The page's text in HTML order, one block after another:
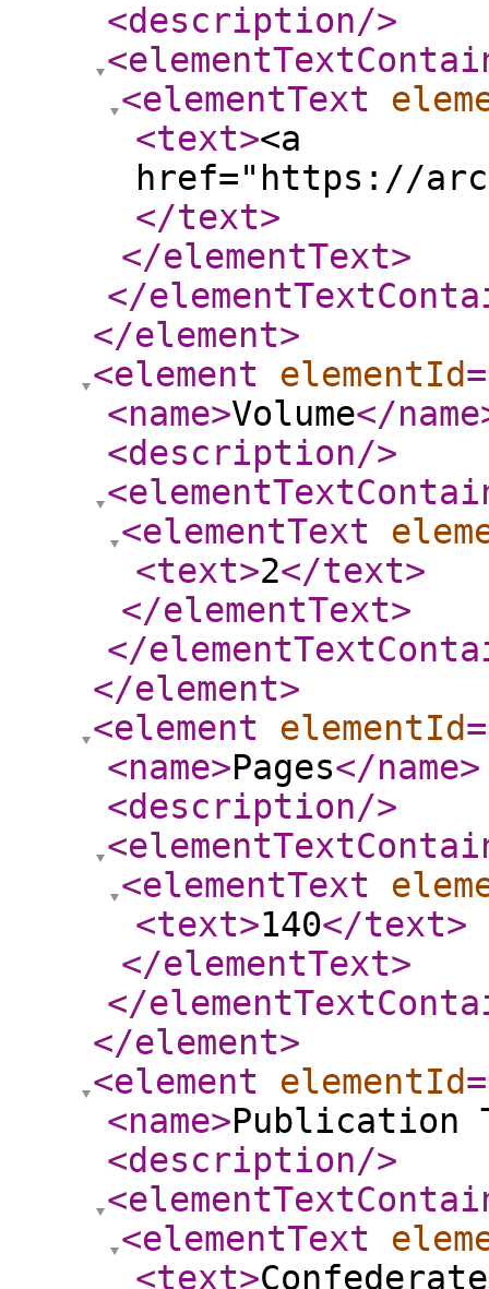
<description/>
<elementText
<text><a
href="https://
</text>
</elementText>
</
</element>
<element
elementId
<name>Volume</name
<description/>
<elementText
<text>2</text>
</elementText>
</
</element>
<element
elementId
<name>Pages</name>
<description/>
<elementText
<text>140</text>
</elementText>
</
</element>
<element
elementId
<name>Publication
<description/>
<elementText
<text>